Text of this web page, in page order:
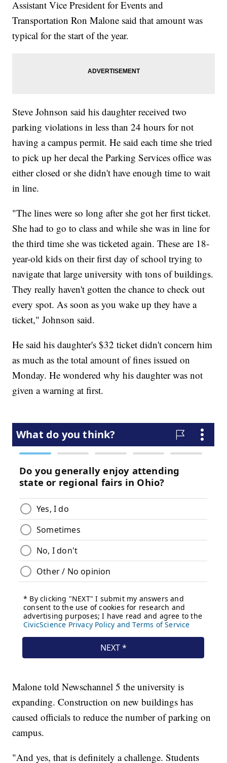
Assistant Vice President for Events and
Transportation Ron Malone said that amount was
typical for the start of the year.
Steve Johnson said his daughter received two
parking violations in less than 24 hours for not
having a campus permit. He said each time she tried
to pick up her decal the Parking Services office was
either closed or she didn't have enough time to wait
in line.
"The lines were so long after she got her first ticket.
She had to go to class and while she was in line for
the third time she was ticketed again. These are 18-
year-old kids on their first day of school trying to
navigate that large university with tons of buildings.
They really haven't gotten the chance to check out
every spot. As soon as you wake up they have a
ticket," Johnson said.
He said his daughter's $32 ticket didn't concern him
as much as the total amount of fines issued on
Monday. He wondered why his daughter was not
given a warning at first.
Malone told Newschannel 5 the university is
expanding. Construction on new buildings has
caused officials to reduce the number of parking on
campus.
"And yes, that is definitely a challenge. Students